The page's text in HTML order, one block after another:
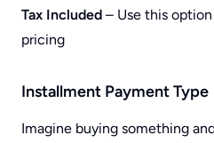
Tax Included – Use this
pricing
Installment Payment Type
Imagine buying something